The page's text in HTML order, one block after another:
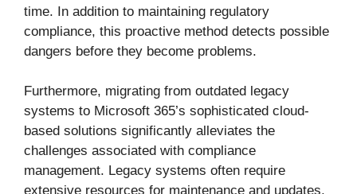
time. In addition to maintaining regulatory
compliance, this proactive method detects possible
dangers before they become problems.
Furthermore, migrating from outdated legacy
systems to Microsoft 365’s sophisticated cloud-
based solutions significantly alleviates the
challenges associated with compliance
management. Legacy systems often require
extensive resources for maintenance and updates,